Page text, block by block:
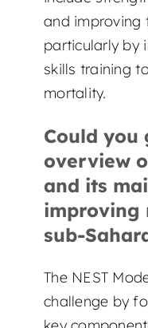
and improving
particularly by
skills training
mortality.
Could you
overview
and its
improving
sub-
The NEST
challenge by